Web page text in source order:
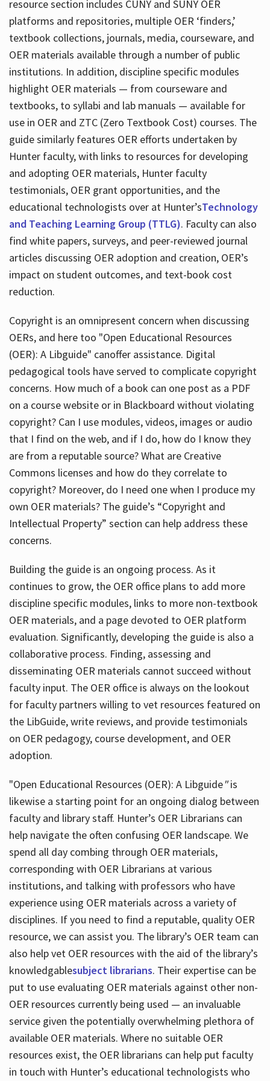
resource section includes CUNY and SUNY OER
platforms and repositories, multiple OER ‘finders,’
textbook collections, journals, media, courseware, and
OER materials available through a number of public
institutions. In addition, discipline specific modules
highlight OER materials — from courseware and
textbooks, to syllabi and lab manuals — available for
use in OER and ZTC (Zero Textbook Cost) courses. The
guide similarly features OER efforts undertaken by
Hunter faculty, with links to resources for developing
and adopting OER materials, Hunter faculty
testimonials, OER grant opportunities, and the
educational technologists over at Hunter’sTechnology
and Teaching Learning Group (TTLG). Faculty can also
find white papers, surveys, and peer-reviewed journal
articles discussing OER adoption and creation, OER’s
impact on student outcomes, and text-book cost
reduction.
Copyright is an omnipresent concern when discussing
OERs, and here too "Open Educational Resources
(OER): A Libguide" canoffer assistance. Digital
pedagogical tools have served to complicate copyright
concerns. How much of a book can one post as a PDF
on a course website or in Blackboard without violating
copyright? Can I use modules, videos, images or audio
that I find on the web, and if I do, how do I know they
are from a reputable source? What are Creative
Commons licenses and how do they correlate to
copyright? Moreover, do I need one when I produce my
own OER materials? The guide’s “Copyright and
Intellectual Property” section can help address these
concerns.
Building the guide is an ongoing process. As it
continues to grow, the OER office plans to add more
discipline specific modules, links to more non-textbook
OER materials, and a page devoted to OER platform
evaluation. Significantly, developing the guide is also a
collaborative process. Finding, assessing and
disseminating OER materials cannot succeed without
faculty input. The OER office is always on the lookout
for faculty partners willing to vet resources featured on
the LibGuide, write reviews, and provide testimonials
on OER pedagogy, course development, and OER
adoption.
"Open Educational Resources (OER): A Libguide"is
likewise a starting point for an ongoing dialog between
faculty and library staff. Hunter’s OER Librarians can
help navigate the often confusing OER landscape. We
spend all day combing through OER materials,
corresponding with OER Librarians at various
institutions, and talking with professors who have
experience using OER materials across a variety of
disciplines. If you need to find a reputable, quality OER
resource, we can assist you. The library’s OER team can
also help vet OER resources with the aid of the library’s
knowledgablesubject librarians. Their expertise can be
put to use evaluating OER materials against other non-
OER resources currently being used — an invaluable
service given the potentially overwhelming plethora of
available OER materials. Where no suitable OER
resources exist, the OER librarians can help put faculty
in touch with Hunter’s educational technologists who